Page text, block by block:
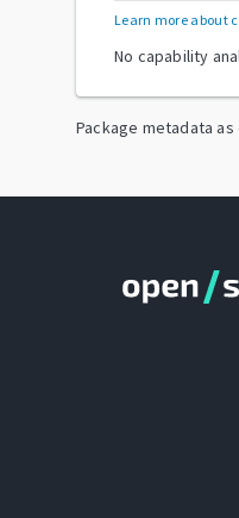
Learn more about
No capability
Package metadata as